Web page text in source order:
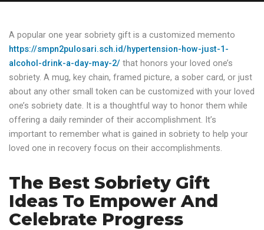
A popular one year sobriety gift is a customized memento
https://smpn2pulosari.sch.id/hypertension-how-just-1-
alcohol-drink-a-day-may-2/ that honors your loved one’s
sobriety. A mug, key chain, framed picture, a sober card, or just
about any other small token can be customized with your loved
one’s sobriety date. It is a thoughtful way to honor them while
offering a daily reminder of their accomplishment. It’s
important to remember what is gained in sobriety to help your
loved one in recovery focus on their accomplishments.
The Best Sobriety Gift
Ideas To Empower And
Celebrate Progress